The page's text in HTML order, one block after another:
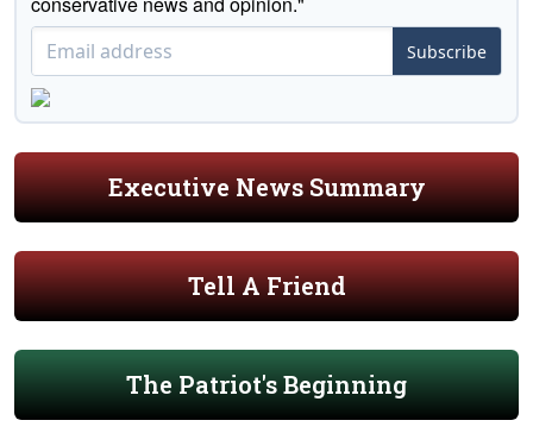
Subscribe
Executive News Summary
Tell A Friend
The Patriot's Beginning